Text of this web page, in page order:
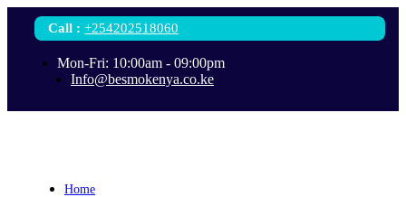
Call : +254202518060
Mon-Fri: 10:00am - 09:00pm
Info@besmokenya.co.ke
Home